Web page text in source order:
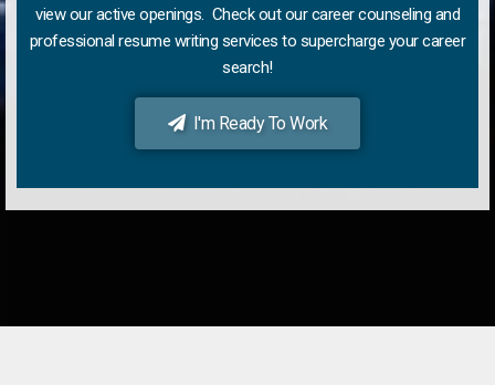
view our active openings. Check out our career counseling and
professional resume writing services to supercharge your career
search!
I'm Ready To Work